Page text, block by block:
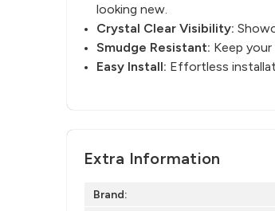
looking new.
Crystal Clear Visibility:
Smudge Resistant: Keep
Easy Install: Effortless
Extra Information
Brand: